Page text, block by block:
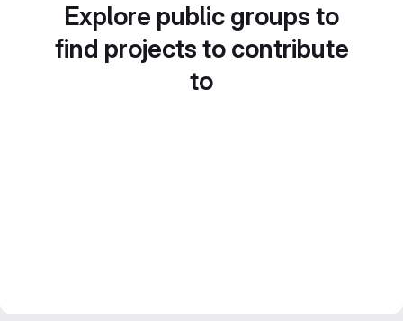
Explore public groups to
find projects to contribute
to